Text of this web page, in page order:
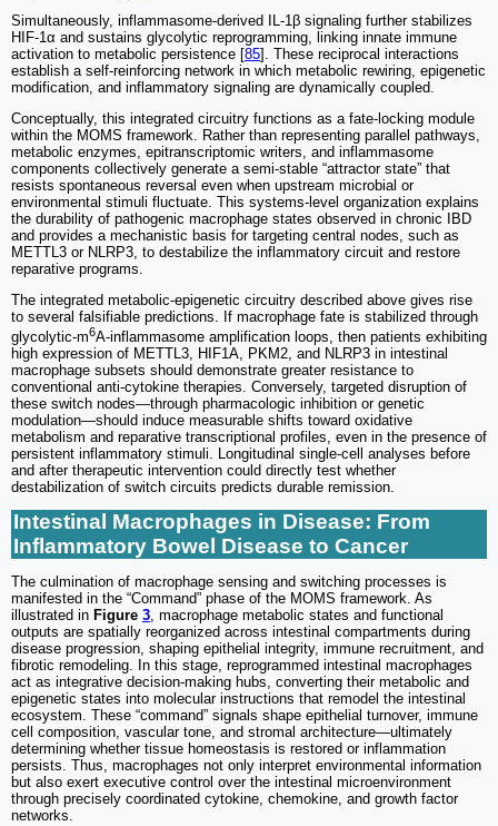
Simultaneously, inflammasome-derived IL-1β signaling further stabilizes
HIF-1α and sustains glycolytic reprogramming, linking innate immune
activation to metabolic persistence [85]. These reciprocal interactions
establish a self-reinforcing network in which metabolic rewiring, epigenetic
modification, and inflammatory signaling are dynamically coupled.
Conceptually, this integrated circuitry functions as a fate-locking module
within the MOMS framework. Rather than representing parallel pathways,
metabolic enzymes, epitranscriptomic writers, and inflammasome
components collectively generate a semi-stable “attractor state” that
resists spontaneous reversal even when upstream microbial or
environmental stimuli fluctuate. This systems-level organization explains
the durability of pathogenic macrophage states observed in chronic IBD
and provides a mechanistic basis for targeting central nodes, such as
METTL3 or NLRP3, to destabilize the inflammatory circuit and restore
reparative programs.
The integrated metabolic-epigenetic circuitry described above gives rise
to several falsifiable predictions. If macrophage fate is stabilized through
glycolytic-m6A-inflammasome amplification loops, then patients exhibiting
high expression of METTL3, HIF1A, PKM2, and NLRP3 in intestinal
macrophage subsets should demonstrate greater resistance to
conventional anti-cytokine therapies. Conversely, targeted disruption of
these switch nodes—through pharmacologic inhibition or genetic
modulation—should induce measurable shifts toward oxidative
metabolism and reparative transcriptional profiles, even in the presence of
persistent inflammatory stimuli. Longitudinal single-cell analyses before
and after therapeutic intervention could directly test whether
destabilization of switch circuits predicts durable remission.
Intestinal Macrophages in Disease: From
Inflammatory Bowel Disease to Cancer
The culmination of macrophage sensing and switching processes is
manifested in the “Command” phase of the MOMS framework. As
illustrated in Figure 3, macrophage metabolic states and functional
outputs are spatially reorganized across intestinal compartments during
disease progression, shaping epithelial integrity, immune recruitment, and
fibrotic remodeling. In this stage, reprogrammed intestinal macrophages
act as integrative decision-making hubs, converting their metabolic and
epigenetic states into molecular instructions that remodel the intestinal
ecosystem. These “command” signals shape epithelial turnover, immune
cell composition, vascular tone, and stromal architecture—ultimately
determining whether tissue homeostasis is restored or inflammation
persists. Thus, macrophages not only interpret environmental information
but also exert executive control over the intestinal microenvironment
through precisely coordinated cytokine, chemokine, and growth factor
networks.